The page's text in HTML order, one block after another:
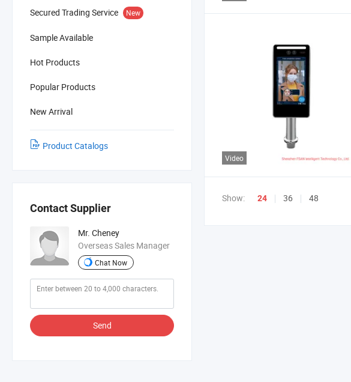
Secured Trading Service New
Sample Available
Hot Products
Popular Products
New Arrival
Product Catalogs
Contact Supplier
Mr. Cheney
Overseas Sales Manager
Chat Now
Send
Video
Show: 24 36 48